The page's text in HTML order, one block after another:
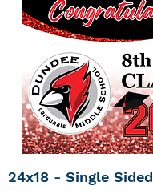
24x18 - Single Sided